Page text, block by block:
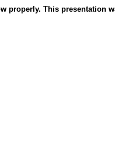
properly. This presentation